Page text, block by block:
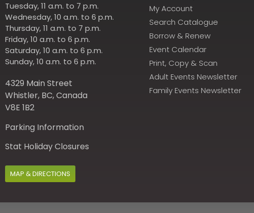
Tuesday, 11 a.m. to 7 p.m.
Wednesday, 10 a.m. to 6 p.m.
Thursday, 11 a.m. to 7 p.m.
Friday, 10 a.m. to 6 p.m.
Saturday, 10 a.m. to 6 p.m.
Sunday, 10 a.m. to 6 p.m.
4329 Main Street
Whistler, BC, Canada
V8E 1B2
Parking Information
Stat Holiday Closures
MAP & DIRECTIONS
My Account
Search Catalogue
Borrow & Renew
Event Calendar
Print, Copy & Scan
Adult Events Newsletter
Family Events Newsletter